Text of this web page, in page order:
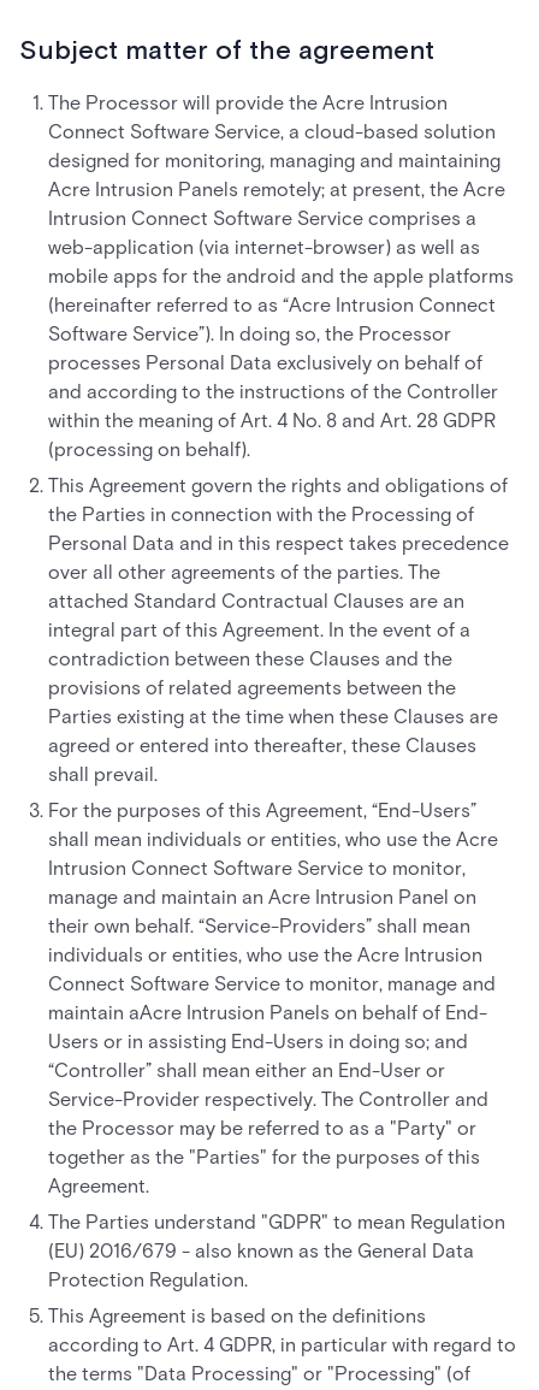
Subject matter of the agreement
The Processor will provide the Acre Intrusion
Connect Software Service, a cloud-based solution
designed for monitoring, managing and maintaining
Acre Intrusion Panels remotely; at present, the Acre
Intrusion Connect Software Service comprises a
web-application (via internet-browser) as well as
mobile apps for the android and the apple platforms
(hereinafter referred to as “Acre Intrusion Connect
Software Service”). In doing so, the Processor
processes Personal Data exclusively on behalf of
and according to the instructions of the Controller
within the meaning of Art. 4 No. 8 and Art. 28 GDPR
(processing on behalf).
This Agreement govern the rights and obligations of
the Parties in connection with the Processing of
Personal Data and in this respect takes precedence
over all other agreements of the parties. The
attached Standard Contractual Clauses are an
integral part of this Agreement. In the event of a
contradiction between these Clauses and the
provisions of related agreements between the
Parties existing at the time when these Clauses are
agreed or entered into thereafter, these Clauses
shall prevail.
For the purposes of this Agreement, “End-Users”
shall mean individuals or entities, who use the Acre
Intrusion Connect Software Service to monitor,
manage and maintain an Acre Intrusion Panel on
their own behalf. “Service-Providers” shall mean
individuals or entities, who use the Acre Intrusion
Connect Software Service to monitor, manage and
maintain aAcre Intrusion Panels on behalf of End-
Users or in assisting End-Users in doing so; and
“Controller” shall mean either an End-User or
Service-Provider respectively. The Controller and
the Processor may be referred to as a "Party" or
together as the "Parties" for the purposes of this
Agreement.
The Parties understand "GDPR" to mean Regulation
(EU) 2016/679 - also known as the General Data
Protection Regulation.
This Agreement is based on the definitions
according to Art. 4 GDPR, in particular with regard to
the terms "Data Processing" or "Processing" (of